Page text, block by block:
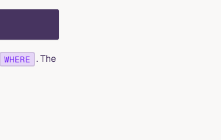
WHERE
. The